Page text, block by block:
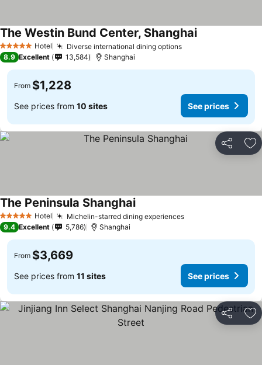
5 Stars Hotel Diverse international dining options
The Westin Bund Center, Shanghai
8.9 Excellent 13,584 Shanghai
From $1,228
See prices from 10 sites See prices
Share
5 Stars Hotel Michelin-starred dining experiences
The Peninsula Shanghai
9.4 Excellent 5,786 Shanghai
From $3,669
See prices from 11 sites See prices
Share